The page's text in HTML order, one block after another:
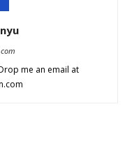
me an email at